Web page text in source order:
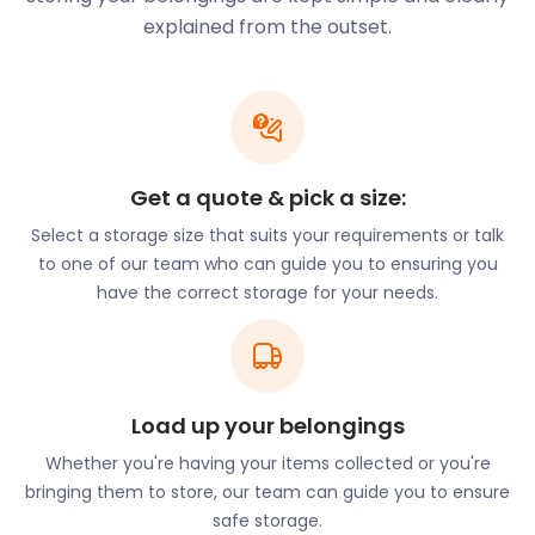
with extra stock cluttering up your space. Allow us
non-perishable items of all sizes. Book a return
when the weather warms up again and we’ll have
your shelves packed in no time.
Sea Life Centre is located just off Preston Road in
Lodmoor Country Park. It houses many marine
species and proffers interactive events and
exhibitions. Next to the Sea Life Centre is Sandworld
Sculpture Park. This park is home to some of the
most impressive sandcastles and sculptures in the
world. Some sculptures include characters from
Thrones. Visitors can get here by taking the No
4/4a bus from King’s Statue bus stop to Preston
Beach Road.
explained from the outset.
Get a quote & pick a size:
Select a storage size that suits your requirements or talk
to one of our team who can guide you to ensuring you
have the correct storage for your needs.
Load up your belongings
Whether you're having your items collected or you're
bringing them to store, our team can guide you to ensure
safe storage.